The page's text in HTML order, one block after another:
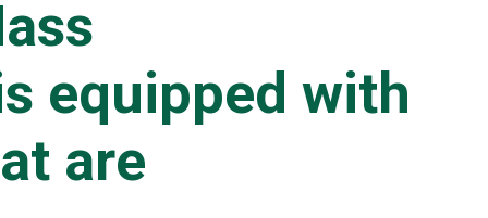
equipped with
are